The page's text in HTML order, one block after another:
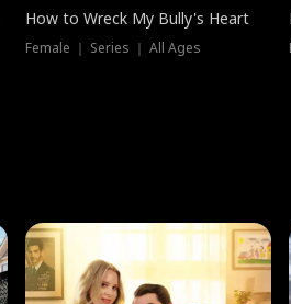
How to Wreck My Bully's Heart
Female ｜ Series ｜ All Ages